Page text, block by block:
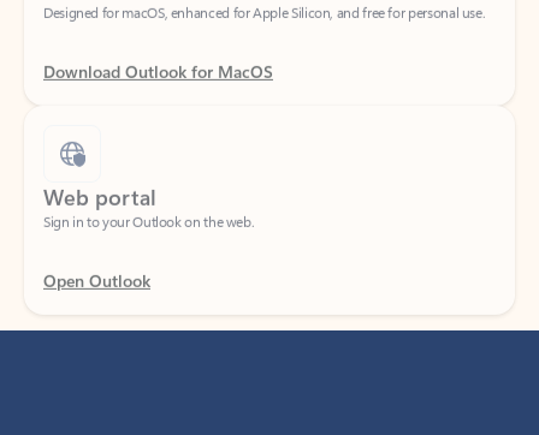
Download Outlook for MacOS
Web portal
Sign in to your Outlook on the web.
Open Outlook